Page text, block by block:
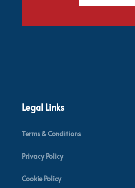
Legal Links
Terms & Conditions
Privacy Policy
Cookie Policy